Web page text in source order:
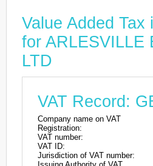
Value Added Tax
for ARLESVILLE
LTD
VAT Record:
Company name on VAT
Registration:
VAT number:
VAT ID:
Jurisdiction of VAT number: